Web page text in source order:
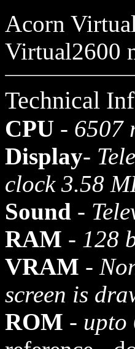
Acorn
Virtual2600
Technical
CPU - 6507
Display-
clock 3.58
Sound -
RAM - 128
VRAM -
screen is
ROM - upto